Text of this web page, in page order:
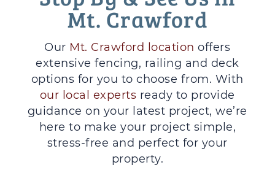
Mt. Crawford
Our Mt. Crawford location offers
extensive fencing, railing and deck
options for you to choose from. With
our local experts ready to provide
guidance on your latest project, we’re
here to make your project simple,
stress-free and perfect for your
property.